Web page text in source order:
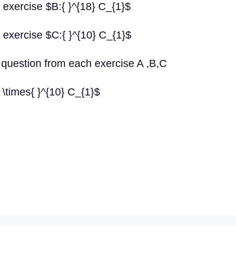
$B:{ }^{18} C_{1}$
$C:{ }^{10} C_{1}$
from each exercise A ,B,C
}^{10} C_{1}$